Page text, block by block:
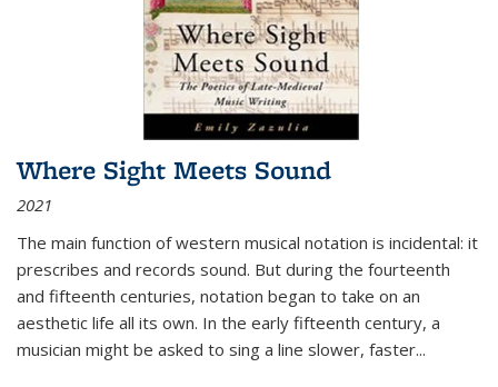
Where Sight Meets Sound
2021
The main function of western musical notation is incidental: it
prescribes and records sound. But during the fourteenth
and fifteenth centuries, notation began to take on an
aesthetic life all its own. In the early fifteenth century, a
musician might be asked to sing a line slower, faster...